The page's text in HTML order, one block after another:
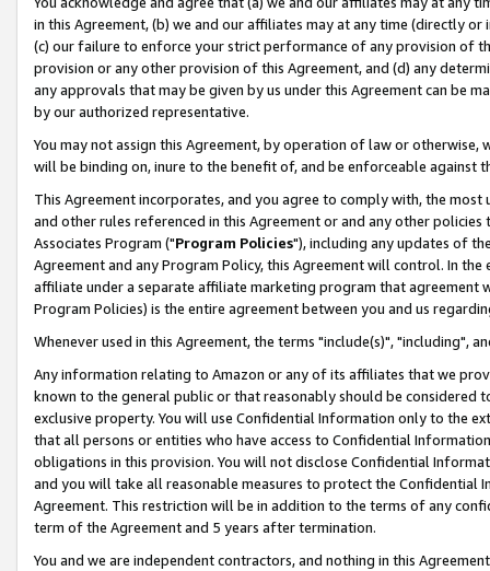
in this Agreement, (b) we and our affiliates may at any time (directly
(c) our failure to enforce your strict performance of any provision of
provision or any other provision of this Agreement, and (d) any
any approvals that may be given by us under this Agreement can be
by our authorized representative.
You may not assign this Agreement, by operation of law or
will be binding on, inure to the benefit of, and be enforceable against
This Agreement incorporates, and you agree to comply with, the
and other rules referenced in this Agreement or and any other
Associates Program ("Program Policies"), including any updates of
Agreement and any Program Policy, this Agreement will control. In
affiliate under a separate affiliate marketing program that agreement
Program Policies) is the entire agreement between you and us
Whenever used in this Agreement, the terms "include(s)", "including",
Any information relating to Amazon or any of its affiliates that we
known to the general public or that reasonably should be considered
exclusive property. You will use Confidential Information only to the
that all persons or entities who have access to Confidential
obligations in this provision. You will not disclose Confidential
and you will take all reasonable measures to protect the Confidential
Agreement. This restriction will be in addition to the terms of any
term of the Agreement and 5 years after termination.
You and we are independent contractors, and nothing in this